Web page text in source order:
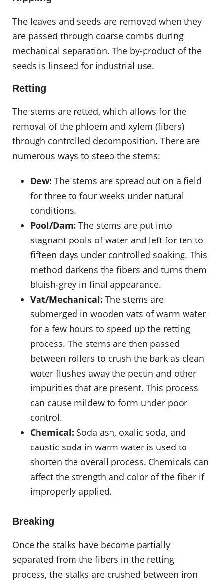
The leaves and seeds are removed when they
are passed through coarse combs during
mechanical separation. The by-product of the
seeds is linseed for industrial use.
Retting
The stems are retted, which allows for the
removal of the phloem and xylem (fibers)
through controlled decomposition. There are
numerous ways to steep the stems:
Dew: The stems are spread out on a field
for three to four weeks under natural
conditions.
Pool/Dam: The stems are put into
stagnant pools of water and left for ten to
fifteen days under controlled soaking. This
method darkens the fibers and turns them
bluish-grey in final appearance.
Vat/Mechanical: The stems are
submerged in wooden vats of warm water
for a few hours to speed up the retting
process. The stems are then passed
between rollers to crush the bark as clean
water flushes away the pectin and other
impurities that are present. This process
can cause mildew to form under poor
control.
Chemical: Soda ash, oxalic soda, and
caustic soda in warm water is used to
shorten the overall process. Chemicals can
affect the strength and color of the fiber if
improperly applied.
Breaking
Once the stalks have become partially
separated from the fibers in the retting
process, the stalks are crushed between iron